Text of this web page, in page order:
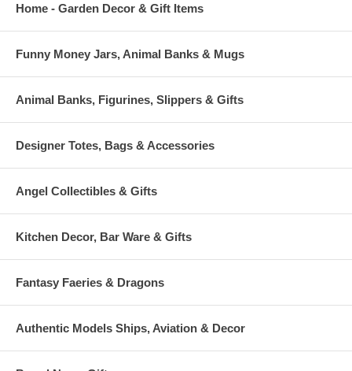
Home - Garden Decor & Gift Items
Funny Money Jars, Animal Banks & Mugs
Animal Banks, Figurines, Slippers & Gifts
Designer Totes, Bags & Accessories
Angel Collectibles & Gifts
Kitchen Decor, Bar Ware & Gifts
Fantasy Faeries & Dragons
Authentic Models Ships, Aviation & Decor